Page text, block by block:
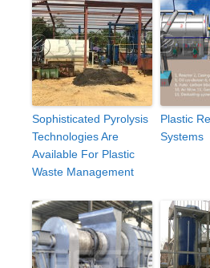
Sophisticated Pyrolysis
Technologies Are
Available For Plastic
Waste Management
Plastic
Systems